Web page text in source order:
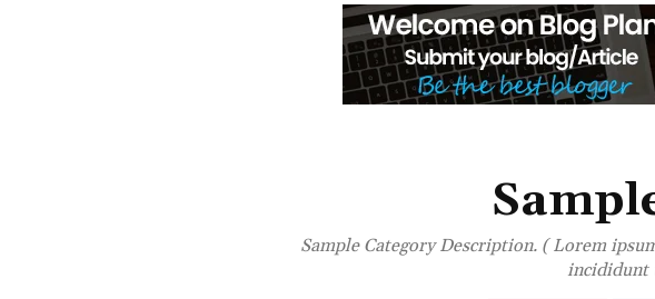
Sample Category Description. ( Lorem
incididunt